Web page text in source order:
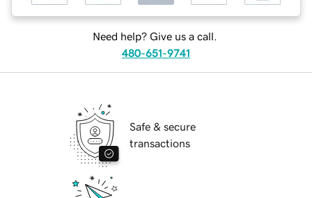
Need help? Give us a call.
480-651-9741
Safe & secure
transactions